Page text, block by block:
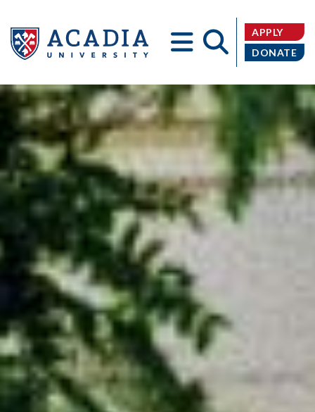
Acadia
University
APPLY
DONATE